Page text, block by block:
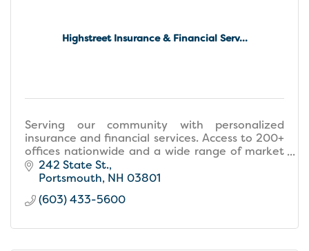
Highstreet Insurance & Financial Serv...
Serving our community with personalized
insurance and financial services. Access to 200+
offices nationwide and a wide range of market
options to fit your needs.
242 State St.
Portsmouth NH 03801
(603) 433-5600